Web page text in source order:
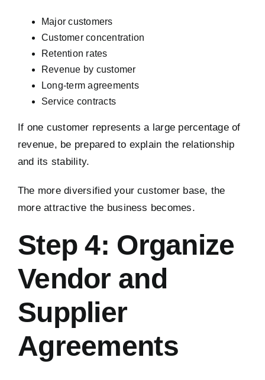
Major customers
Customer concentration
Retention rates
Revenue by customer
Long-term agreements
Service contracts
If one customer represents a large percentage of
revenue, be prepared to explain the relationship
and its stability.
The more diversified your customer base, the
more attractive the business becomes.
Step 4: Organize
Vendor and
Supplier
Agreements